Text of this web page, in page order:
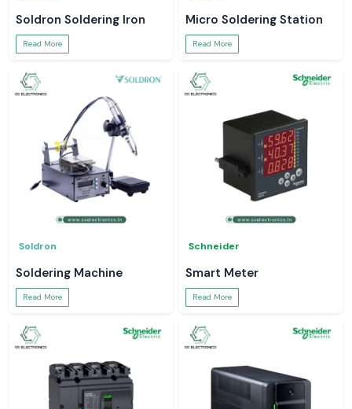
Soldron Soldering Iron
Read More
Micro Soldering Station
Read More
Soldron
Soldering Machine
Read More
Schneider
Smart Meter
Read More